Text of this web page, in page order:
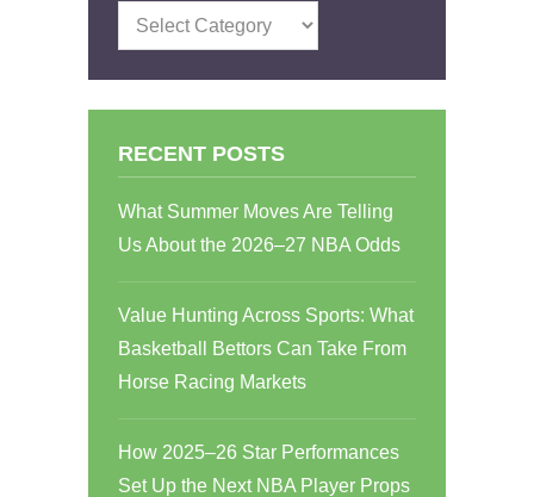
Categories
RECENT POSTS
What Summer Moves Are Telling
Us About the 2026–27 NBA Odds
Value Hunting Across Sports: What
Basketball Bettors Can Take From
Horse Racing Markets
How 2025–26 Star Performances
Set Up the Next NBA Player Props